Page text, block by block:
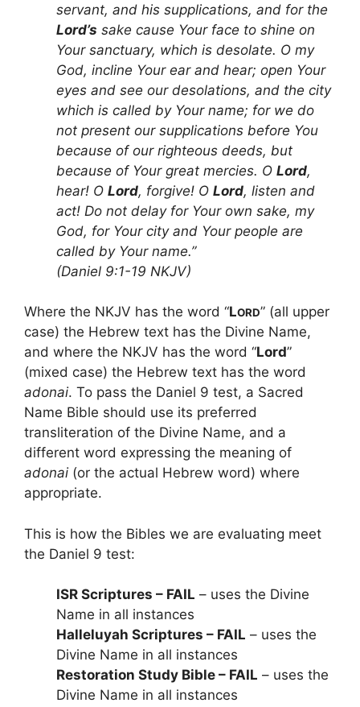
servant, and his supplications, and for the
Lord’s sake cause Your face to shine on
Your sanctuary, which is desolate. O my
God, incline Your ear and hear; open Your
eyes and see our desolations, and the city
which is called by Your name; for we do
not present our supplications before You
because of our righteous deeds, but
because of Your great mercies. O Lord,
hear! O Lord, forgive! O Lord, listen and
act! Do not delay for Your own sake, my
God, for Your city and Your people are
called by Your name.”
(Daniel 9:1-19 NKJV)
Where the NKJV has the word “LORD” (all upper
case) the Hebrew text has the Divine Name,
and where the NKJV has the word “Lord”
(mixed case) the Hebrew text has the word
adonai. To pass the Daniel 9 test, a Sacred
Name Bible should use its preferred
transliteration of the Divine Name, and a
different word expressing the meaning of
adonai (or the actual Hebrew word) where
appropriate.
This is how the Bibles we are evaluating meet
the Daniel 9 test:
ISR Scriptures – FAIL – uses the Divine
Name in all instances
Halleluyah Scriptures – FAIL – uses the
Divine Name in all instances
Restoration Study Bible – FAIL – uses the
Divine Name in all instances